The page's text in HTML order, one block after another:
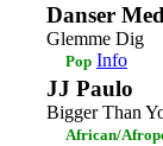
Danser
Glemme Dig
Pop Info
JJ Paulo
Bigger Than
African/